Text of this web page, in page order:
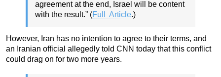
agreement at the end, Israel will be content
with the result.” (Full Article.)
However, Iran has no intention to agree to their terms, and
an Iranian official allegedly told CNN today that this conflict
could drag on for two more years.